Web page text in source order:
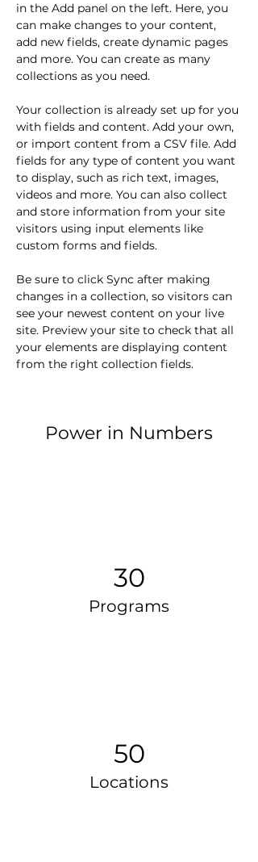
in the Add panel on the left. Here, you
can make changes to your content,
add new fields, create dynamic pages
and more. You can create as many
collections as you need.
Your collection is already set up for you
with fields and content. Add your own,
or import content from a CSV file. Add
fields for any type of content you want
to display, such as rich text, images,
videos and more. You can also collect
and store information from your site
visitors using input elements like
custom forms and fields.
Be sure to click Sync after making
changes in a collection, so visitors can
see your newest content on your live
site. Preview your site to check that all
your elements are displaying content
from the right collection fields.
Power in Numbers
30
Programs
50
Locations